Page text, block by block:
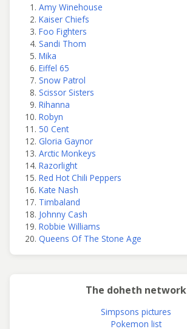
Amy Winehouse
Kaiser Chiefs
Foo Fighters
Sandi Thom
Mika
Eiffel 65
Snow Patrol
Scissor Sisters
Rihanna
Robyn
50 Cent
Gloria Gaynor
Arctic Monkeys
Razorlight
Red Hot Chili Peppers
Kate Nash
Timbaland
Johnny Cash
Robbie Williams
Queens Of The Stone Age
The doheth network
Simpsons pictures
Pokemon list